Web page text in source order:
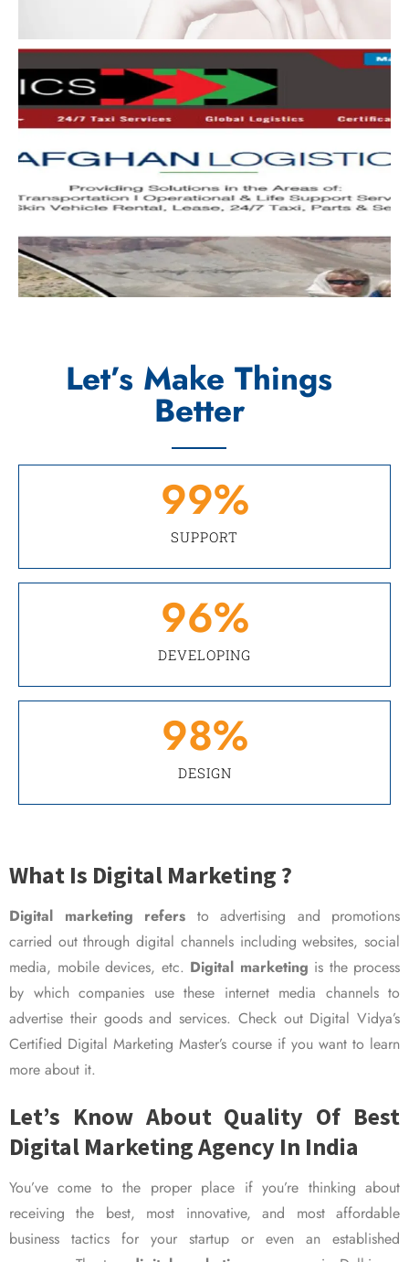
Let’s Make Things
Better
SUPPORT
99%
DEVELOPING
96%
DESIGN
98%
What Is Digital Marketing ?
Digital marketing refers to advertising and promotions
carried out through digital channels including websites, social
media, mobile devices, etc. Digital marketing is the process
by which companies use these internet media channels to
advertise their goods and services. Check out Digital Vidya’s
Certified Digital Marketing Master’s course if you want to learn
more about it.
Let’s Know About Quality Of Best
Digital Marketing Agency In India
You’ve come to the proper place if you’re thinking about
receiving the best, most innovative, and most affordable
business tactics for your startup or even an established